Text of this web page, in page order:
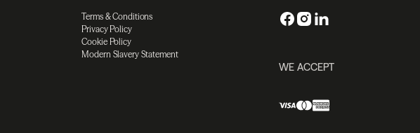
Terms & Conditions
Privacy Policy
Cookie Policy
Modern Slavery Statement
WE ACCEPT